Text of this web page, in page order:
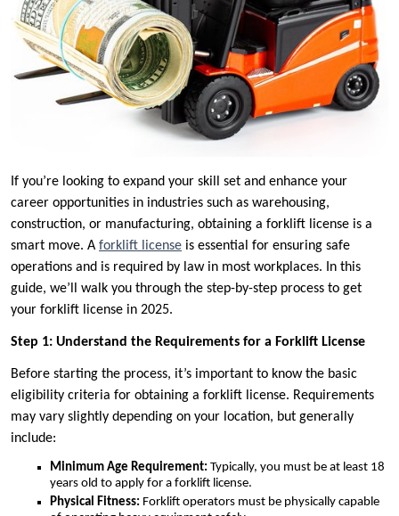
If you’re looking to expand your skill set and enhance your
career opportunities in industries such as warehousing,
construction, or manufacturing, obtaining a forklift license is a
smart move. A forklift license is essential for ensuring safe
operations and is required by law in most workplaces. In this
guide, we’ll walk you through the step-by-step process to get
your forklift license in 2025.
Step 1: Understand the Requirements for a Forklift License
Before starting the process, it’s important to know the basic
eligibility criteria for obtaining a forklift license. Requirements
may vary slightly depending on your location, but generally
include:
Minimum Age Requirement: Typically, you must be at least 18
years old to apply for a forklift license.
Physical Fitness: Forklift operators must be physically capable